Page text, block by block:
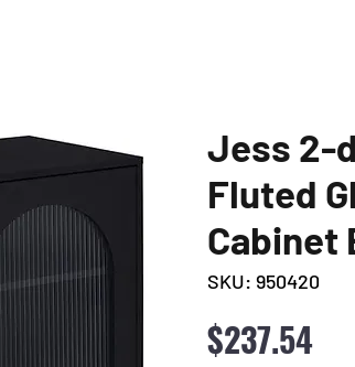
Jess 2-
Fluted
Cabinet
SKU: 950420
$237.54